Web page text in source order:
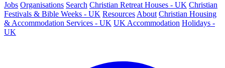
Jobs Organisations Search Christian Retreat Houses - UK Christian
Festivals & Bible Weeks - UK Resources About Christian Housing
& Accommodation Services - UK UK Accommodation Holidays -
UK